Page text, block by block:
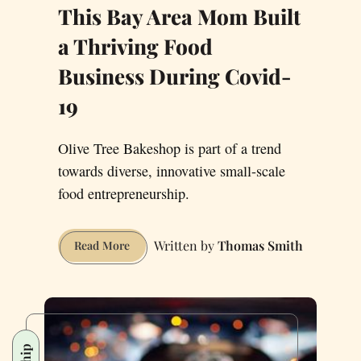
This Bay Area Mom Built
a Thriving Food
Business During Covid-
19
Olive Tree Bakeshop is part of a trend
towards diverse, innovative small-scale
food entrepreneurship.
Read MoreThis
Bay
Built
a
Thomas Smith